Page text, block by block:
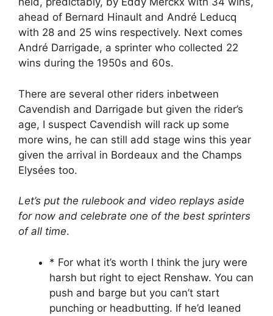
ahead of Bernard Hinault and André Leducq
with 28 and 25 wins respectively. Next comes
André Darrigade, a sprinter who collected 22
wins during the 1950s and 60s.
There are several other riders inbetween
Cavendish and Darrigade but given the rider’s
age, I suspect Cavendish will rack up some
more wins, he can still add stage wins this year
given the arrival in Bordeaux and the Champs
Elysées too.
Let’s put the rulebook and video replays aside
for now and celebrate one of the best sprinters
of all time.
* For what it’s worth I think the jury were
harsh but right to eject Renshaw. You can
push and barge but you can’t start
punching or headbutting. If he’d leaned